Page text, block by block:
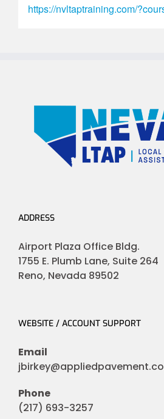
https://nvltaptraining.com/
ADDRESS
Airport Plaza Office Bldg.
1755 E. Plumb Lane, Suite 264
Reno, Nevada 89502
WEBSITE / ACCOUNT SUPPORT
Email
Phone
(217) 693-3257